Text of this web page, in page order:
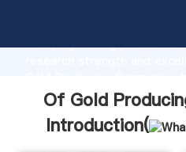
Grasping strong production
value and bring values to
Of Gold
Introduction(